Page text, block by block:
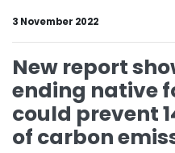
3 November 2022
New report
ending native
could prevent
of carbon